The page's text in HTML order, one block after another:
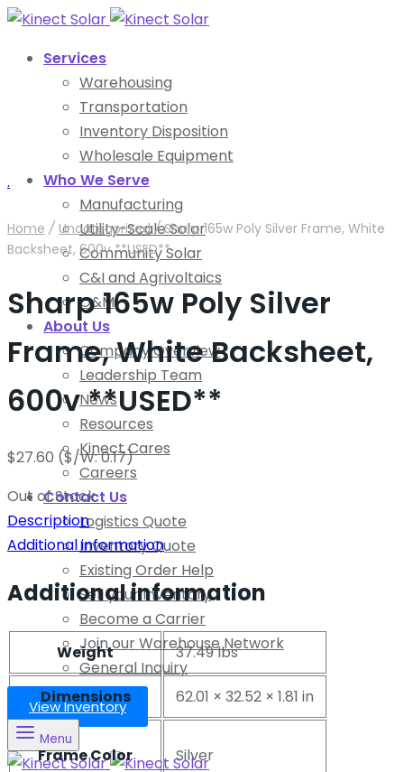
Services
Warehousing
Transportation
Inventory Disposition
Wholesale Equipment
Who We Serve
Manufacturing
Utility-Scale Solar
Community Solar
C&I and Agrivoltaics
O&M
About Us
Company Overview
Leadership Team
News
Resources
Kinect Cares
Careers
Contact Us
Logistics Quote
Inventory Quote
Existing Order Help
Sell your Inventory
Become a Carrier
Join our Warehouse Network
General Inquiry
View Inventory
Menu
.
Home / Uncategorized /Sharp 165w Poly Silver Frame, White
Backsheet, 600v **USED**
Sharp 165w Poly Silver
Frame, White Backsheet,
600v **USED**
$27.60 ($/W: 0.17)
Out of Stock
Description
Additional information
Additional information
Weight 37.49 lbs
Dimensions 62.01 × 32.52 × 1.81 in
Frame Color Silver